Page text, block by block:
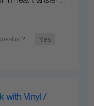
with Vinyl /